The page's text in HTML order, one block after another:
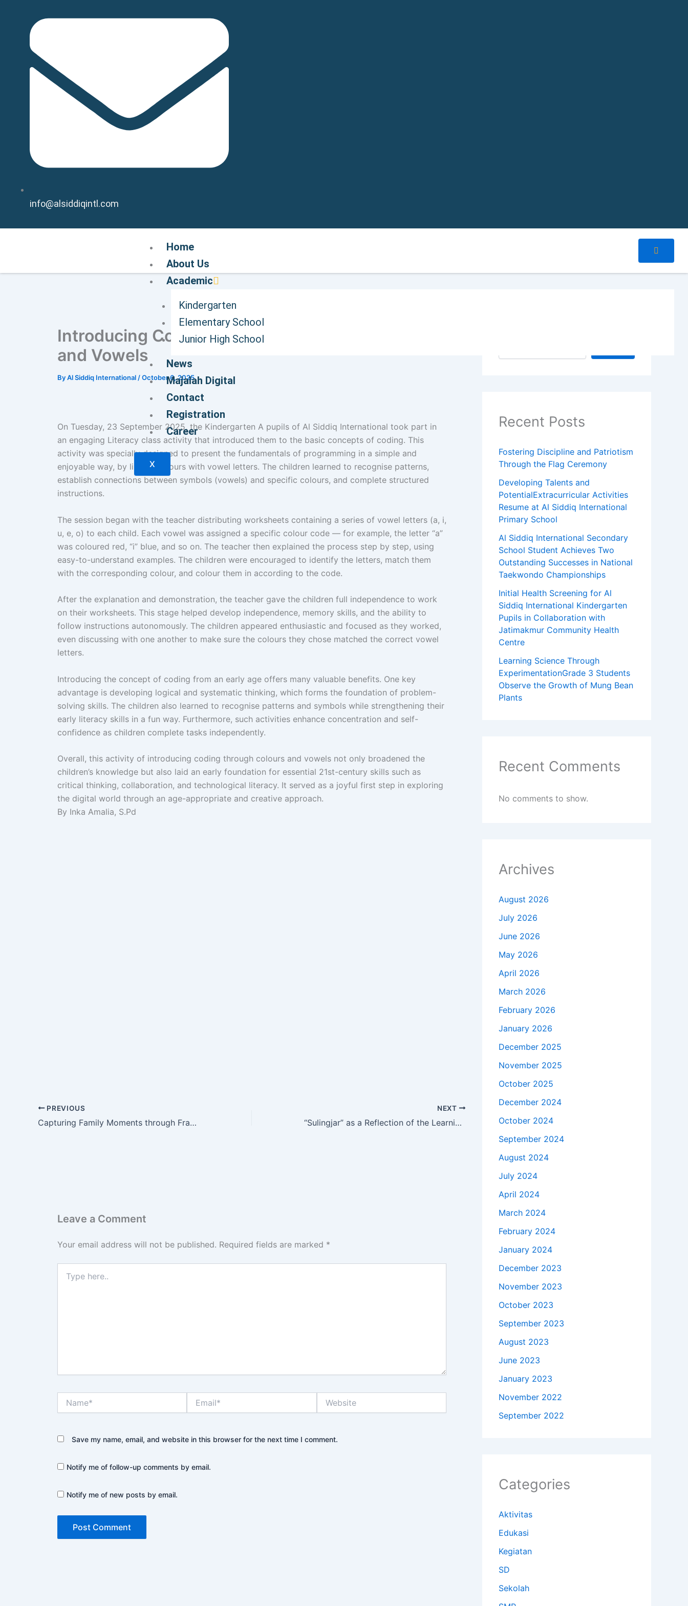
info@alsiddiqintl.com
Home
About Us
Academic
Kindergarten
Elementary School
Junior High School
News
Majalah Digital
Contact
Registration
Career
X
Introducing Coding Concepts through Colours
and Vowels
ByAl Siddiq International /October 6, 2025
On Tuesday, 23 September 2025, the Kindergarten A pupils of Al Siddiq International took part in
an engaging Literacy class activity that introduced them to the basic concepts of coding. This
activity was specially designed to present the fundamentals of programming in a simple and
enjoyable way, by linking colours with vowel letters. The children learned to recognise patterns,
establish connections between symbols (vowels) and specific colours, and complete structured
instructions.
The session began with the teacher distributing worksheets containing a series of vowel letters (a, i,
u, e, o) to each child. Each vowel was assigned a specific colour code — for example, the letter “a”
was coloured red, “i” blue, and so on. The teacher then explained the process step by step, using
easy-to-understand examples. The children were encouraged to identify the letters, match them
with the corresponding colour, and colour them in according to the code.
After the explanation and demonstration, the teacher gave the children full independence to work
on their worksheets. This stage helped develop independence, memory skills, and the ability to
follow instructions autonomously. The children appeared enthusiastic and focused as they worked,
even discussing with one another to make sure the colours they chose matched the correct vowel
letters.
Introducing the concept of coding from an early age offers many valuable benefits. One key
advantage is developing logical and systematic thinking, which forms the foundation of problem-
solving skills. The children also learned to recognise patterns and symbols while strengthening their
early literacy skills in a fun way. Furthermore, such activities enhance concentration and self-
confidence as children complete tasks independently.
Overall, this activity of introducing coding through colours and vowels not only broadened the
children’s knowledge but also laid an early foundation for essential 21st-century skills such as
critical thinking, collaboration, and technological literacy. It served as a joyful first step in exploring
the digital world through an age-appropriate and creative approach.
By Inka Amalia, S.Pd
PREVIOUS
Capturing Family Moments through Frame-Making
NEXT
“Sulingjar” as a Reflection of the Learning Environment Quality at SD Al Siddiq International
Leave a Comment
Your email address will not be published. Required fields are marked *
here..
Save my name, email, and website in this browser for the next time I comment.
Notify me of follow-up comments by email.
Notify me of new posts by email.
Recent Posts
Fostering Discipline and Patriotism
Through the Flag Ceremony
Developing Talents and
PotentialExtracurricular Activities
Resume at Al Siddiq International
Primary School
Al Siddiq International Secondary
School Student Achieves Two
Outstanding Successes in National
Taekwondo Championships
Initial Health Screening for Al
Siddiq International Kindergarten
Pupils in Collaboration with
Jatimakmur Community Health
Centre
Learning Science Through
ExperimentationGrade 3 Students
Observe the Growth of Mung Bean
Plants
Recent Comments
No comments to show.
Archives
August 2026
July 2026
June 2026
May 2026
April 2026
March 2026
February 2026
January 2026
December 2025
November 2025
October 2025
December 2024
October 2024
September 2024
August 2024
July 2024
April 2024
March 2024
February 2024
January 2024
December 2023
November 2023
October 2023
September 2023
August 2023
June 2023
January 2023
November 2022
September 2022
Categories
Aktivitas
Edukasi
Kegiatan
SD
Sekolah